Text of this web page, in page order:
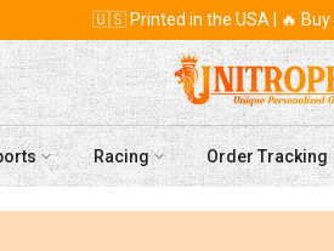
🇺🇸 Printed in the USA | 🔥 Buy
Racing Order Tracking